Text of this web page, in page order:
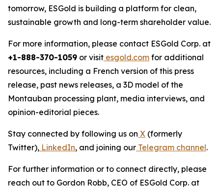
tomorrow, ESGold is building a platform for clean,
sustainable growth and long-term shareholder value.
For more information, please contact ESGold Corp. at
+1-888-370-1059 or visit esgold.com for additional
resources, including a French version of this press
release, past news releases, a 3D model of the
Montauban processing plant, media interviews, and
opinion-editorial pieces.
Stay connected by following us on X (formerly
Twitter), LinkedIn, and joining our Telegram channel.
For further information or to connect directly, please
reach out to Gordon Robb, CEO of ESGold Corp. at